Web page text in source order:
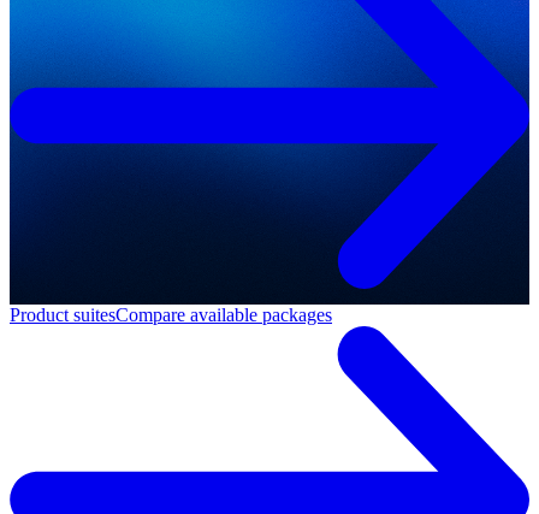
Product suitesCompare available packages